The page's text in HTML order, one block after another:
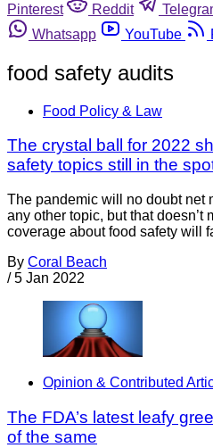
Pinterest
Reddit
Whatsapp
YouTube
food safety audits
Food Policy & Law
The crystal ball for 2022
safety topics still in the
The pandemic will no doubt net
any other topic, but that
coverage about food safety will
By Coral Beach
/ 5 Jan 2022
Opinion & Contributed
The FDA’s latest leafy
of the same